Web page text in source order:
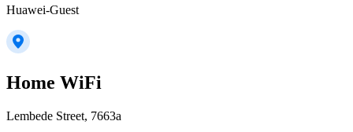
Huawei-Guest
Home WiFi
Lembede Street, 7663a